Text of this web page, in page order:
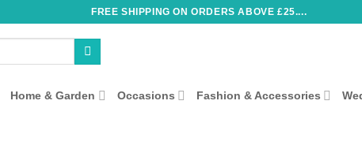
FREE SHIPPING ON ORDERS ABOVE £25....
Home & Garden Occasions Fashion & Accessories